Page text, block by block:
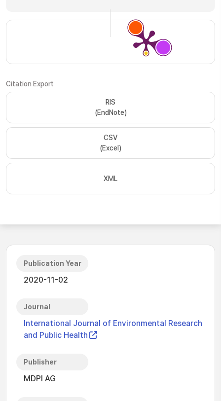
Citation Export
RIS
(EndNote)
CSV
(Excel)
XML
Publication Year
2020-11-02
Journal
International Journal of Environmental Research
and Public Health
Publisher
MDPI AG